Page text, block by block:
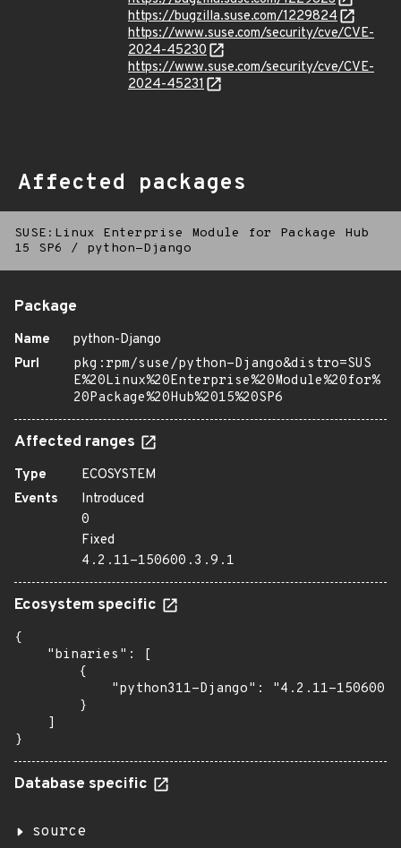
https://bugzilla.suse.com/1229824
https://www.suse.com/security/cve/CVE-
2024-45230
https://www.suse.com/security/cve/CVE-
2024-45231
Affected packages
SUSE:Linux Enterprise Module for Package Hub
15 SP6
/ python-Django
Package
Name
python-Django
Purl
pkg:rpm/suse/python-Django&distro=SUS
E%20Linux%20Enterprise%20Module%20for%
20Package%20Hub%2015%20SP6
Affected ranges
Type
ECOSYSTEM
Events
Introduced
0
Fixed
4.2.11-150600.3.9.1
Ecosystem specific
{
    "binaries": [
        {
"python311-Django": "4.2.11-
        }
    ]
}
Database specific
source